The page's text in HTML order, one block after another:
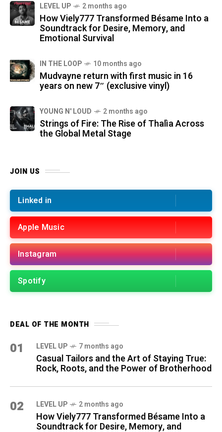
LEVEL UP 2 months ago
How Viely777 Transformed Bésame Into a
Soundtrack for Desire, Memory, and
Emotional Survival
IN THE LOOP 10 months ago
Mudvayne return with first music in 16
years on new 7″ (exclusive vinyl)
YOUNG N' LOUD 2 months ago
Strings of Fire: The Rise of Thalìa Across
the Global Metal Stage
JOIN US
Linked in
Apple Music
Instagram
Spotify
DEAL OF THE MONTH
01 LEVEL UP 7 months ago
Casual Tailors and the Art of Staying True:
Rock, Roots, and the Power of Brotherhood
02 LEVEL UP 2 months ago
How Viely777 Transformed Bésame Into a
Soundtrack for Desire, Memory, and